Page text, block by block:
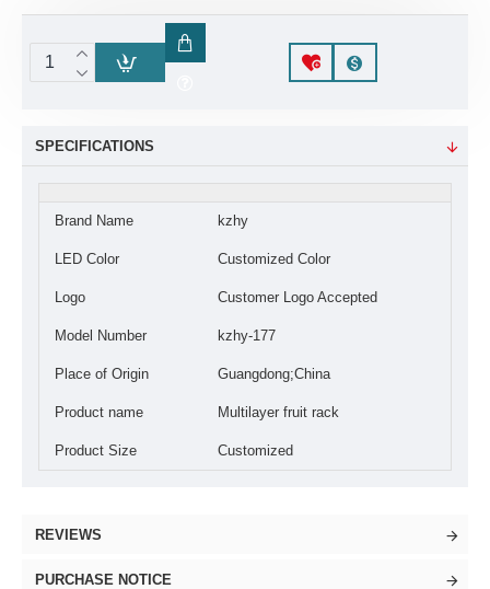
SPECIFICATIONS
Brand Name kzhy
LED Color Customized Color
Logo Customer Logo Accepted
Model Number kzhy-177
Place of Origin Guangdong;China
Product name Multilayer fruit rack
Product Size Customized
REVIEWS
PURCHASE NOTICE